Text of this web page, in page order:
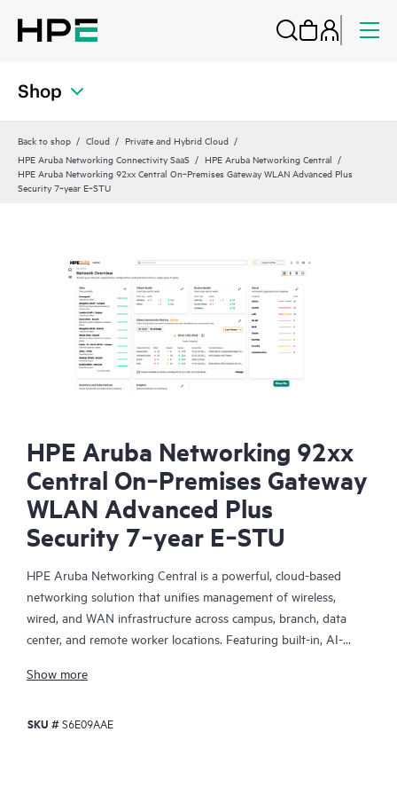
Shop
Back to shop Cloud
Private and Hybrid Cloud
HPE Aruba Networking Connectivity SaaS
HPE Aruba Networking Central
HPE Aruba Networking 92xx Central On‑Premises Gateway WLAN Advanced Plus
Security 7‑year E‑STU
HPE Aruba Networking 92xx
Central On‑Premises Gateway
WLAN Advanced Plus
Security 7‑year E‑STU
HPE Aruba Networking Central is a powerful, cloud-based
networking solution that unifies management of wireless,
wired, and WAN infrastructure across campus, branch, data
center, and remote worker locations. Featuring built-in, AI-
insights required to proactively monitor, troubleshoot, and
Show more
SKU #S6E09AAE